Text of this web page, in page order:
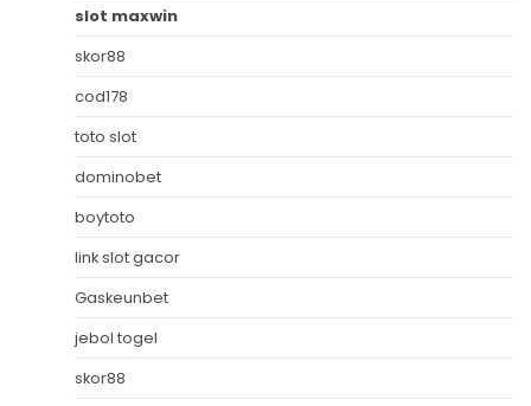
slot maxwin
skor88
cod178
toto slot
dominobet
boytoto
link slot gacor
Gaskeunbet
jebol togel
skor88